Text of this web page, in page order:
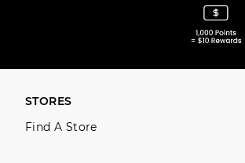
STORES
Find A Store